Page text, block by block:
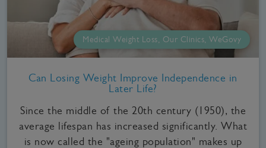
Medical Weight Loss, Our Clinics, WeGovy
Can Losing Weight Improve Independence in
Later Life?
Since the middle of the 20th century (1950), the
average lifespan has increased significantly. What
is now called the "ageing population" makes up